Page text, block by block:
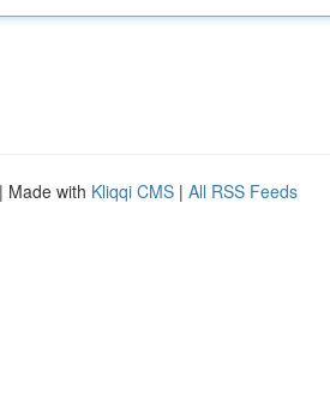
| Made with Kliqqi CMS | All RSS Feeds